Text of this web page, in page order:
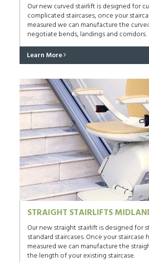
Our new curved stairlift is designed for
complicated staircases, once your
measured we can manufacture the
negotiate bends, landings and corridors.
Learn More
STRAIGHT STAIRLIFTS
Our new straight stairlift is designed for
standard staircases. Once your staircase
measured we can manufacture the
the length of your existing staircase.